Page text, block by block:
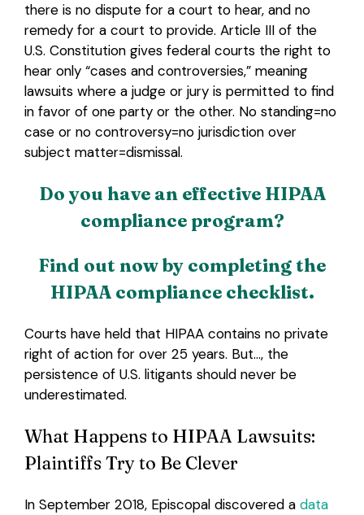
there is no dispute for a court to hear, and no
remedy for a court to provide. Article III of the
U.S. Constitution gives federal courts the right to
hear only “cases and controversies,” meaning
lawsuits where a judge or jury is permitted to find
in favor of one party or the other. No standing=no
case or no controversy=no jurisdiction over
subject matter=dismissal.
Do you have an effective HIPAA
compliance program?
Find out now by completing the
HIPAA compliance checklist.
Courts have held that HIPAA contains no private
right of action for over 25 years. But…, the
persistence of U.S. litigants should never be
underestimated.
What Happens to HIPAA Lawsuits:
Plaintiffs Try to Be Clever
In September 2018, Episcopal discovered a data